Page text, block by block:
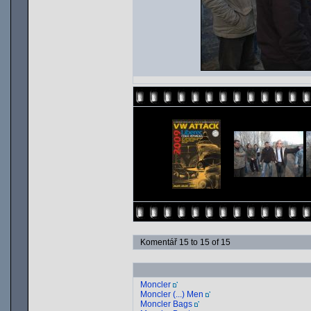
Komentář 15 to 15 of 15
Moncler
Moncler (...) Men
Moncler Bags